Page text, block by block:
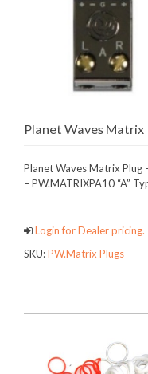
Planet Waves Matrix
Planet Waves Matrix Plug
– PW.MATRIXPA10 “A”
Login for Dealer pricing.
SKU:PW.Matrix Plugs